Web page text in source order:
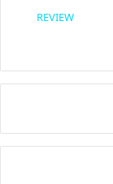
REVIEW